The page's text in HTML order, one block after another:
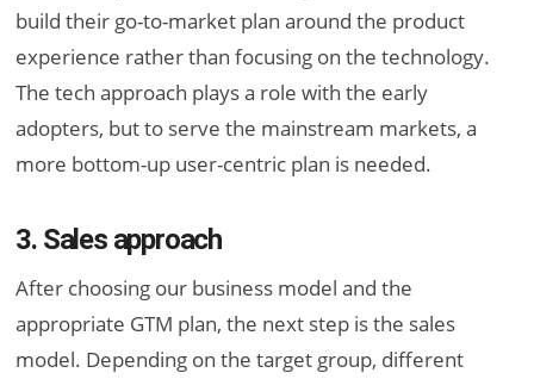
build their go-to-market plan around the product
experience rather than focusing on the technology.
The tech approach plays a role with the early
adopters, but to serve the mainstream markets, a
more bottom-up user-centric plan is needed.
3. Sales approach
After choosing our business model and the
appropriate GTM plan, the next step is the sales
model. Depending on the target group, different